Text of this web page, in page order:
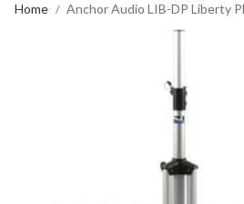
Home Anchor Audio LIB-DP Liberty